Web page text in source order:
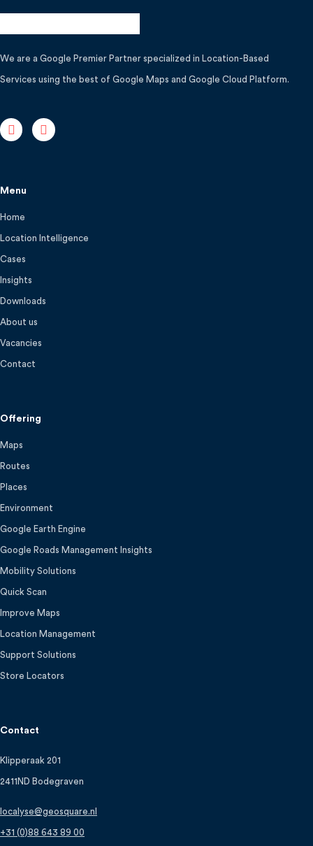
We are a Google Premier Partner specialized in Location-Based
Services using the best of Google Maps and Google Cloud Platform.
Menu
Home
Location Intelligence
Cases
Insights
Downloads
About us
Vacancies
Contact
Offering
Maps
Routes
Places
Environment
Google Earth Engine
Google Roads Management Insights
Mobility Solutions
Quick Scan
Improve Maps
Location Management
Support Solutions
Store Locators
Contact
Klipperaak 201
2411ND Bodegraven
localyse@geosquare.nl
+31 (0)88 643 89 00